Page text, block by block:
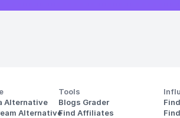
Alternative
Alternative
Tools
Blogs Grader
Find Affiliates